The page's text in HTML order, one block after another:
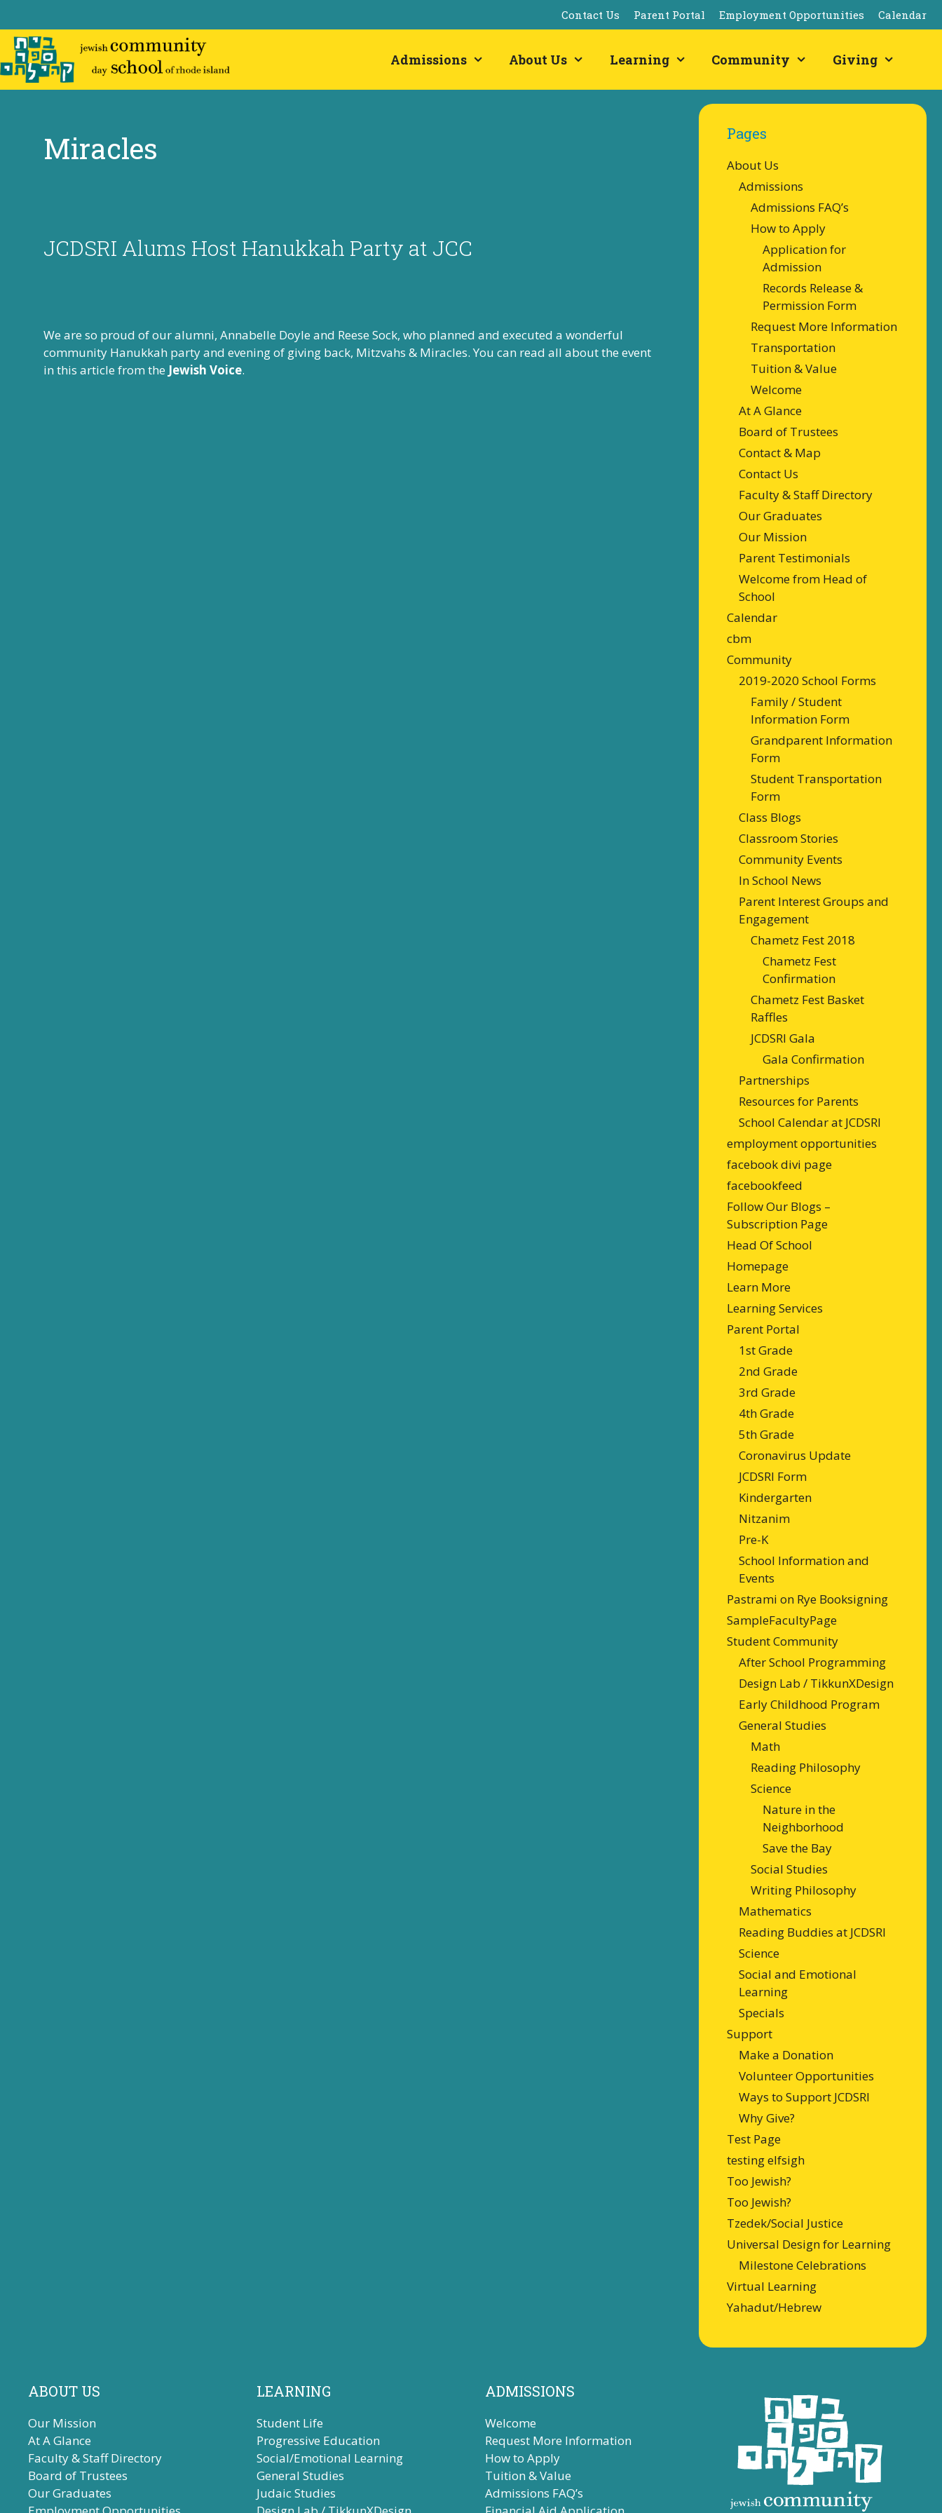
to
content
Contact Us Parent Portal Employment Opportunities Calendar
Admissions About Us Learning Community Giving
Miracles
JCDSRI Alums Host Hanukkah Party at JCC
We are so proud of our alumni, Annabelle Doyle and Reese Sock, who planned and executed a wonderful
community Hanukkah party and evening of giving back, Mitzvahs & Miracles. You can read all about the event
in this article from the Jewish Voice.
Pages
About Us
Admissions
Admissions FAQ’s
How to Apply
Application for
Admission
Records Release &
Permission Form
Request More Information
Transportation
Tuition & Value
Welcome
At A Glance
Board of Trustees
Contact & Map
Contact Us
Faculty & Staff Directory
Our Graduates
Our Mission
Parent Testimonials
Welcome from Head of
School
Calendar
cbm
Community
2019-2020 School Forms
Family / Student
Information Form
Grandparent Information
Form
Student Transportation
Form
Class Blogs
Classroom Stories
Community Events
In School News
Parent Interest Groups and
Engagement
Chametz Fest 2018
Chametz Fest
Confirmation
Chametz Fest Basket
Raffles
JCDSRI Gala
Gala Confirmation
Partnerships
Resources for Parents
School Calendar at JCDSRI
employment opportunities
facebook divi page
facebookfeed
Follow Our Blogs –
Subscription Page
Head Of School
Homepage
Learn More
Learning Services
Parent Portal
1st Grade
2nd Grade
3rd Grade
4th Grade
5th Grade
Coronavirus Update
JCDSRI Form
Kindergarten
Nitzanim
Pre-K
School Information and
Events
Pastrami on Rye Booksigning
SampleFacultyPage
Student Community
After School Programming
Design Lab / TikkunXDesign
Early Childhood Program
General Studies
Math
Reading Philosophy
Science
Nature in the
Neighborhood
Save the Bay
Social Studies
Writing Philosophy
Mathematics
Reading Buddies at JCDSRI
Science
Social and Emotional
Learning
Specials
Support
Make a Donation
Volunteer Opportunities
Ways to Support JCDSRI
Why Give?
Test Page
testing elfsigh
Too Jewish?
Too Jewish?
Tzedek/Social Justice
Universal Design for Learning
Milestone Celebrations
Virtual Learning
Yahadut/Hebrew
ABOUT US
Our Mission
At A Glance
Faculty & Staff Directory
Board of Trustees
Our Graduates
LEARNING
Student Life
Progressive Education
Social/Emotional Learning
General Studies
Judaic Studies
ADMISSIONS
Welcome
Request More Information
How to Apply
Tuition & Value
Admissions FAQ’s